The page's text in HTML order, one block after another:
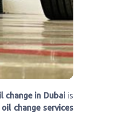
change in Dubaiis
oil change services